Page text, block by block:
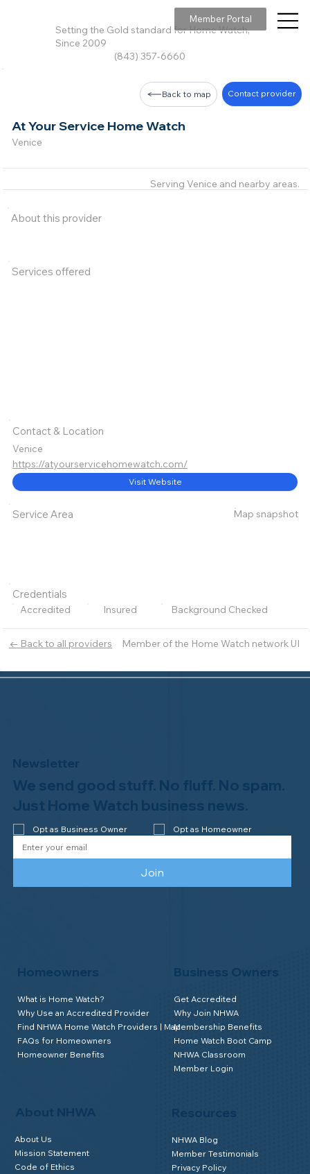
Setting the Gold standard for Home Watch,
Since 2009
(843) 357-6660
Member Portal
← Back to all providers Member of the Home Watch network UI
At Your Service Home Watch
Venice
Back to map Contact provider
About this provider
Services offered
Serving Venice and nearby areas.
Contact & Location
Venice
https://atyourservicehomewatch.com/
Visit Website
Service Area Map snapshot
Credentials
Accredited Insured Background Checked
About NHWA
About Us
Mission Statement
Code of Ethics
Homeowners
What is Home Watch?
Why Use an Accredited Provider
Find NHWA Home Watch Providers | Map
FAQs for Homeowners
Homeowner Benefits
Business Owners
Get Accredited
Why Join NHWA
Membership Benefits
Home Watch Boot Camp
NHWA Classroom
Member Login
NHWA Blog
Member Testimonials
Privacy Policy
Newsletter
We send good stuff. No fluff. No spam.
Just Home Watch business news.
Opt as Business Owner Opt as Homeowner
Join